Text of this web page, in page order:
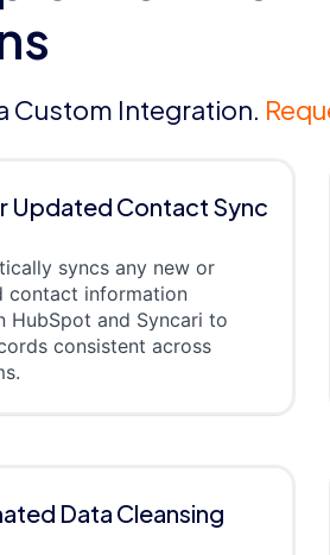
Custom Integration.
Updated Contact Sync
syncs any new or
contact information
HubSpot and Syncari to
consistent across
Data Cleansing